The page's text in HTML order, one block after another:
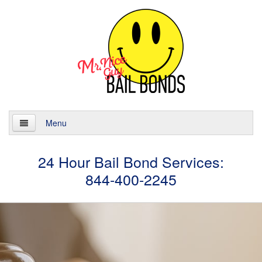
Menu
24 Hour Bail Bond Services:
844-400-2245